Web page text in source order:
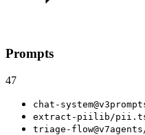
Prompts
47
chat-system@v3
extract-pii lib/
triage-flow@v7